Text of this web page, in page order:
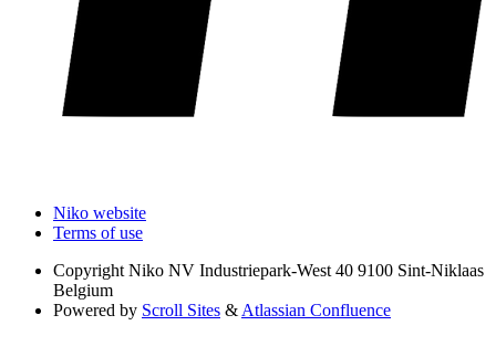
Niko website
Terms of use
Copyright Niko NV Industriepark-West 40 9100 Sint-Niklaas
Belgium
Powered by Scroll Sites & Atlassian Confluence